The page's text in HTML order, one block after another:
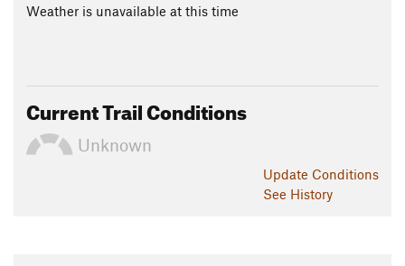
Weather is unavailable at this time
Current Trail Conditions
Unknown
Update Conditions
See History